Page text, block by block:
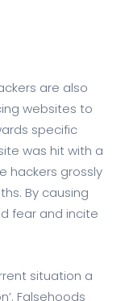
are also
websites to
specific
was hit with a
hackers grossly
By causing
fear and incite
situation a
Falsehoods